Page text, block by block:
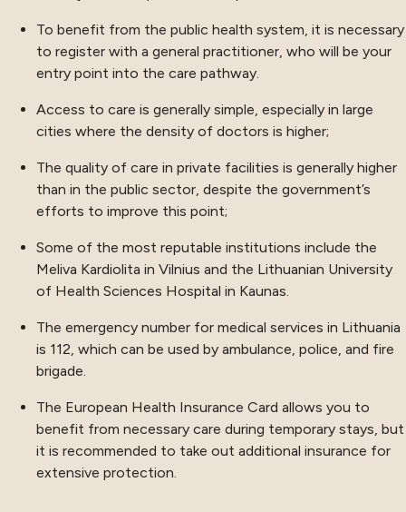
To benefit from the public health system, it is necessary
to register with a general practitioner, who will be your
entry point into the care pathway.
Access to care is generally simple, especially in large
cities where the density of doctors is higher;
The quality of care in private facilities is generally higher
than in the public sector, despite the government’s
efforts to improve this point;
Some of the most reputable institutions include the
Meliva Kardiolita in Vilnius and the Lithuanian University
of Health Sciences Hospital in Kaunas.
The emergency number for medical services in Lithuania
is 112, which can be used by ambulance, police, and fire
brigade.
The European Health Insurance Card allows you to
benefit from necessary care during temporary stays, but
it is recommended to take out additional insurance for
extensive protection.